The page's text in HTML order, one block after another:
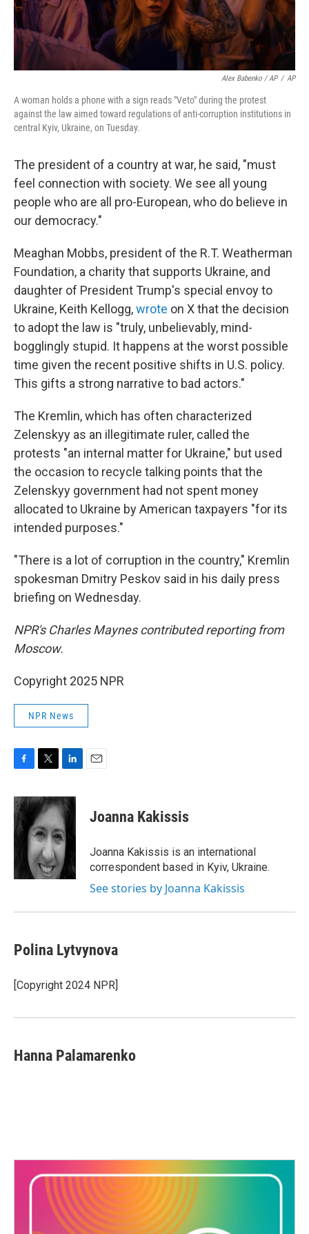
Alex Babenko / AP / AP
A woman holds a phone with a sign reads "Veto" during the protest
against the law aimed toward regulations of anti-corruption institutions in
central Kyiv, Ukraine, on Tuesday.
The president of a country at war, he said, "must
feel connection with society. We see all young
people who are all pro-European, who do believe in
our democracy."
Meaghan Mobbs, president of the R.T. Weatherman
Foundation, a charity that supports Ukraine, and
daughter of President Trump's special envoy to
Ukraine, Keith Kellogg,wrote on X that the decision
to adopt the law is "truly, unbelievably, mind-
bogglingly stupid. It happens at the worst possible
time given the recent positive shifts in U.S. policy.
This gifts a strong narrative to bad actors."
The Kremlin, which has often characterized
Zelenskyy as an illegitimate ruler, called the
protests "an internal matter for Ukraine," but used
the occasion to recycle talking points that the
Zelenskyy government had not spent money
allocated to Ukraine by American taxpayers "for its
intended purposes."
"There is a lot of corruption in the country," Kremlin
spokesman Dmitry Peskov said in his daily press
briefing on Wednesday.
NPR's Charles Maynes contributed reporting from
Moscow.
Copyright 2025 NPR
NPR News
c
e
b
o
i
t
t
e
r
n
k
e
d
I
n
Joanna Kakissis
Joanna Kakissis is an international
correspondent based in Kyiv, Ukraine.
See stories by Joanna Kakissis
Polina Lytvynova
[Copyright 2024 NPR]
Hanna Palamarenko